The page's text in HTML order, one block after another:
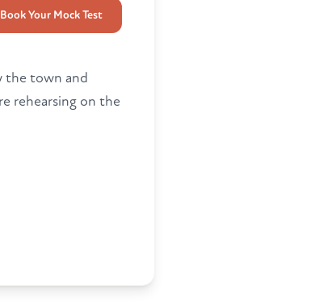
Book Your Mock Test
the town and
rehearsing on the